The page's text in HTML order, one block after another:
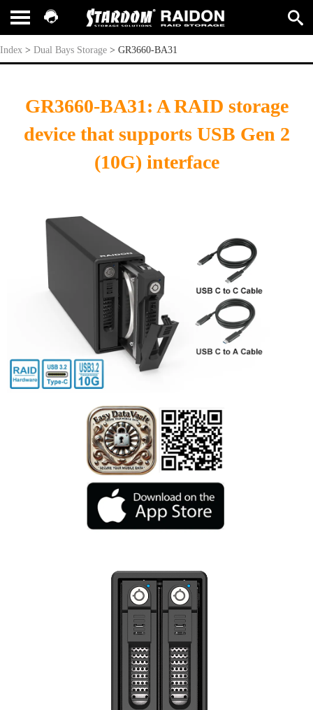
GR3660-BA31
Index > Dual Bays Storage > GR3660-BA31
GR3660-BA31: A RAID storage
device that supports USB Gen 2
(10G) interface